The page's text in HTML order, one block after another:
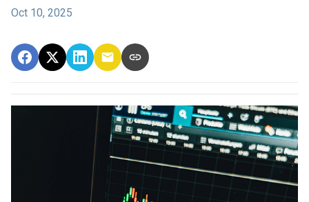
Oct 10, 2025